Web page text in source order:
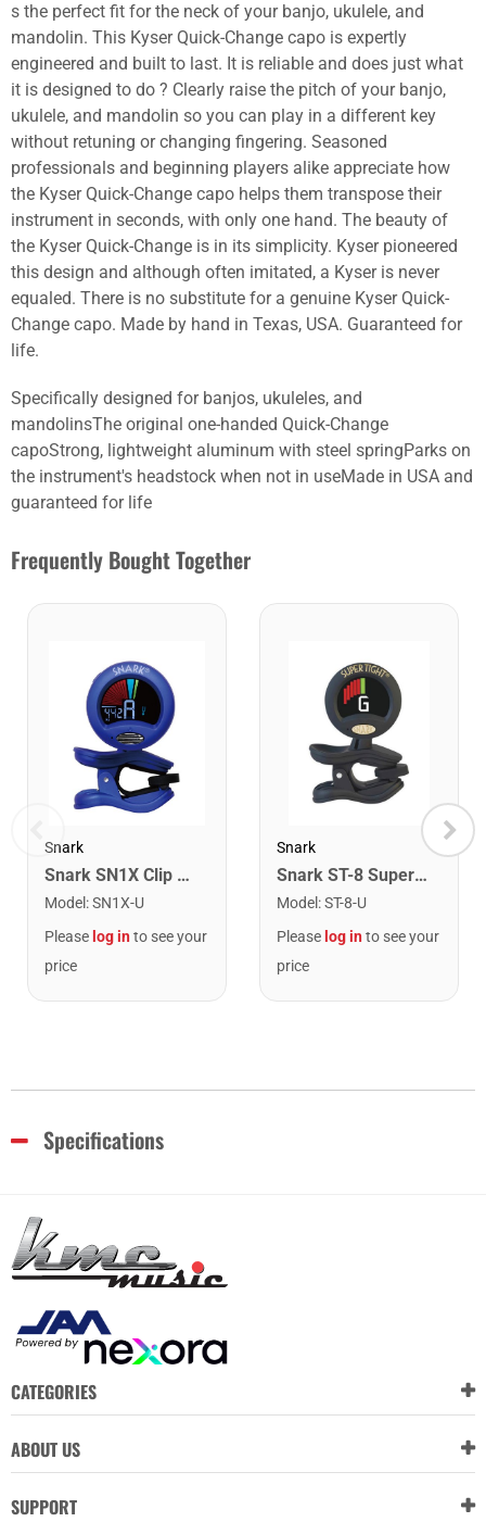
s the perfect fit for the neck of your banjo, ukulele, and
mandolin. This Kyser Quick-Change capo is expertly
engineered and built to last. It is reliable and does just what
it is designed to do ? Clearly raise the pitch of your banjo,
ukulele, and mandolin so you can play in a different key
without retuning or changing fingering. Seasoned
professionals and beginning players alike appreciate how
the Kyser Quick-Change capo helps them transpose their
instrument in seconds, with only one hand. The beauty of
the Kyser Quick-Change is in its simplicity. Kyser pioneered
this design and although often imitated, a Kyser is never
equaled. There is no substitute for a genuine Kyser Quick-
Change capo. Made by hand in Texas, USA. Guaranteed for
life.
Specifically designed for banjos, ukuleles, and
mandolinsThe original one-handed Quick-Change
capoStrong, lightweight aluminum with steel springParks on
the instrument's headstock when not in useMade in USA and
guaranteed for life
Frequently Bought Together
Snark
Snark SN1X Clip on Chromatic Rechargeable Tuner
Model :SN1X-U
Please log into see your
price
Snark
Snark ST-8 Super Tight Rechargeable Tuner. Black/Gold
Model :ST-8-U
Please log into see your
price
Specifications
CATEGORIES
ABOUT US
SUPPORT